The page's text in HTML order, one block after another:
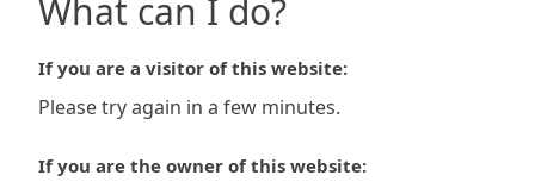
What can I do?
If you are a visitor of this website:
Please try again in a few minutes.
If you are the owner of this website: